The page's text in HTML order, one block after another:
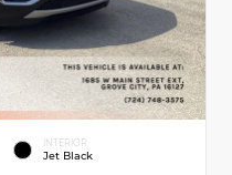
INTERIOR
Jet Black